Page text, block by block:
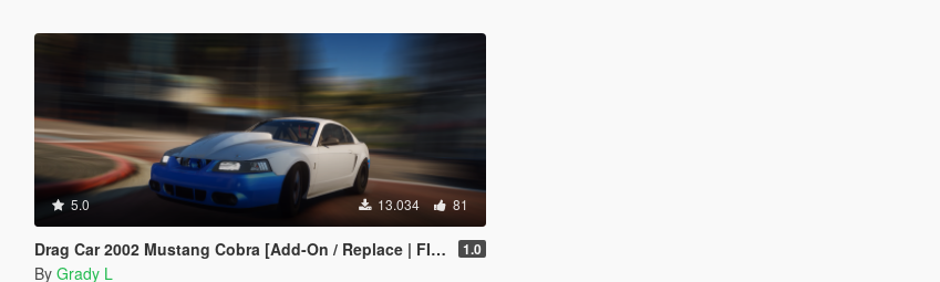
5.0 13.034 81
Drag Car 2002 Mustang Cobra [Add-On / Replace | FIveM] 1.0
By Grady L